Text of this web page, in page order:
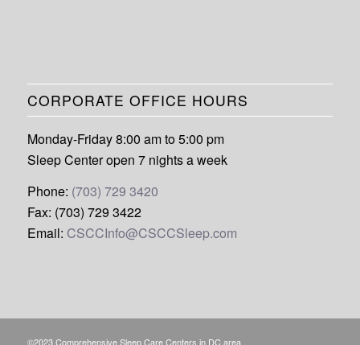
CORPORATE OFFICE HOURS
Monday-Friday 8:00 am to 5:00 pm
Sleep Center open 7 nights a week
Phone: (703) 729 3420
Fax: (703) 729 3422
Email: CSCCInfo@CSCCSleep.com
©2023 Comprehensive Sleep Care Centers in DC area